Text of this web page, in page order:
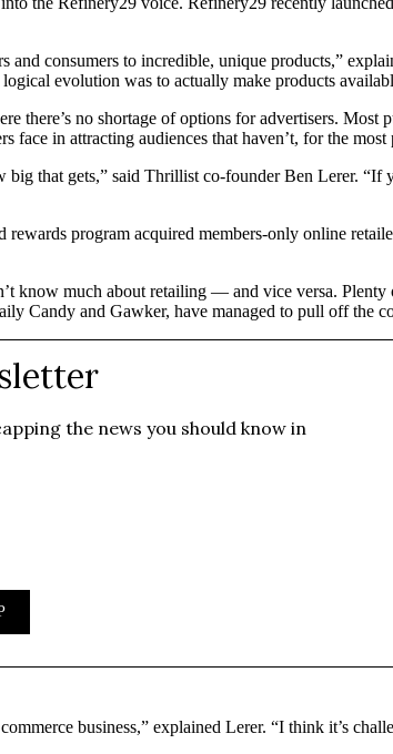
consumers to incredible, unique products,”
evolution was to actually make products
there’s no shortage of options for advertisers. Most
in attracting audiences that haven’t, for the
that gets,” said Thrillist co-founder Ben Lerer.
rewards program acquired members-only online
know much about retailing — and vice versa.
Candy and Gawker, have managed to pull off the
business,” explained Lerer. “I think it’s